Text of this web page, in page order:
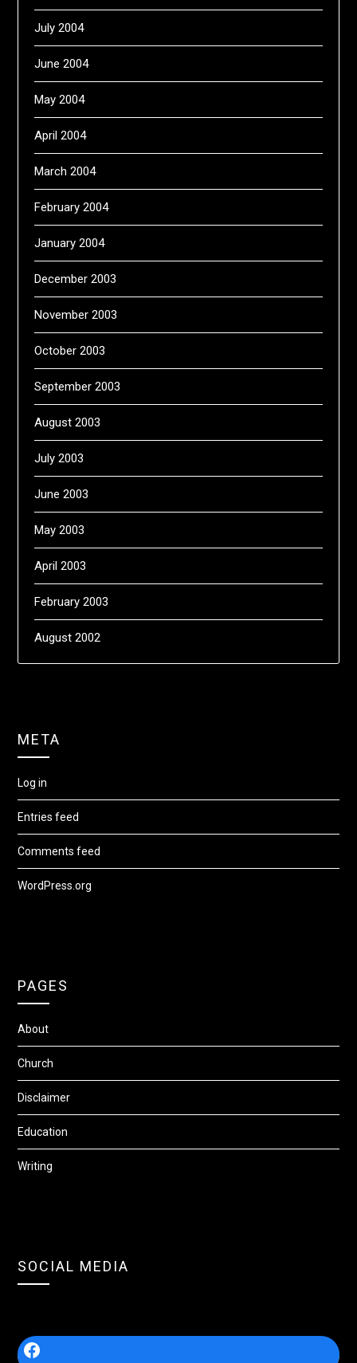
July 2004
June 2004
May 2004
April 2004
March 2004
February 2004
January 2004
December 2003
November 2003
October 2003
September 2003
August 2003
July 2003
June 2003
May 2003
April 2003
February 2003
August 2002
META
Log in
Entries feed
Comments feed
WordPress.org
PAGES
About
Church
Disclaimer
Education
Writing
SOCIAL MEDIA